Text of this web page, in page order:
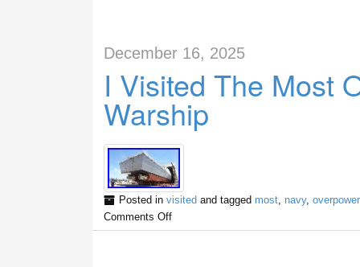
December 16, 2025
I Visited The Most
Warship
Posted in visited and tagged most, navy,
Comments Off